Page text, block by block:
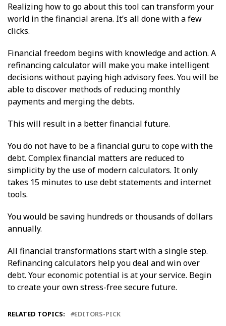
Realizing how to go about this tool can transform your
world in the financial arena. It’s all done with a few
clicks.
Financial freedom begins with knowledge and action. A
refinancing calculator will make you make intelligent
decisions without paying high advisory fees. You will be
able to discover methods of reducing monthly
payments and merging the debts.
This will result in a better financial future.
You do not have to be a financial guru to cope with the
debt. Complex financial matters are reduced to
simplicity by the use of modern calculators. It only
takes 15 minutes to use debt statements and internet
tools.
You would be saving hundreds or thousands of dollars
annually.
All financial transformations start with a single step.
Refinancing calculators help you deal and win over
debt. Your economic potential is at your service. Begin
to create your own stress-free secure future.
RELATED TOPICS: EDITORS-PICK